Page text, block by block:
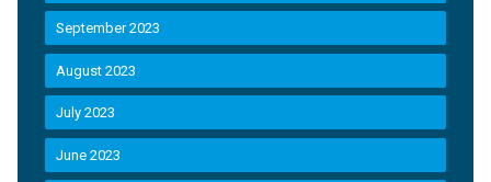
September 2023
August 2023
July 2023
June 2023